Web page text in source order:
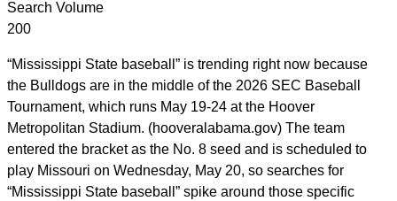
Search Volume
200
“Mississippi State baseball” is trending right now because
the Bulldogs are in the middle of the 2026 SEC Baseball
Tournament, which runs May 19-24 at the Hoover
Metropolitan Stadium. (hooveralabama.gov) The team
entered the bracket as the No. 8 seed and is scheduled to
play Missouri on Wednesday, May 20, so searches for
“Mississippi State baseball” spike around those specific